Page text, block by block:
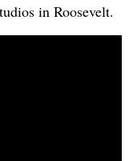
in Roosevelt.